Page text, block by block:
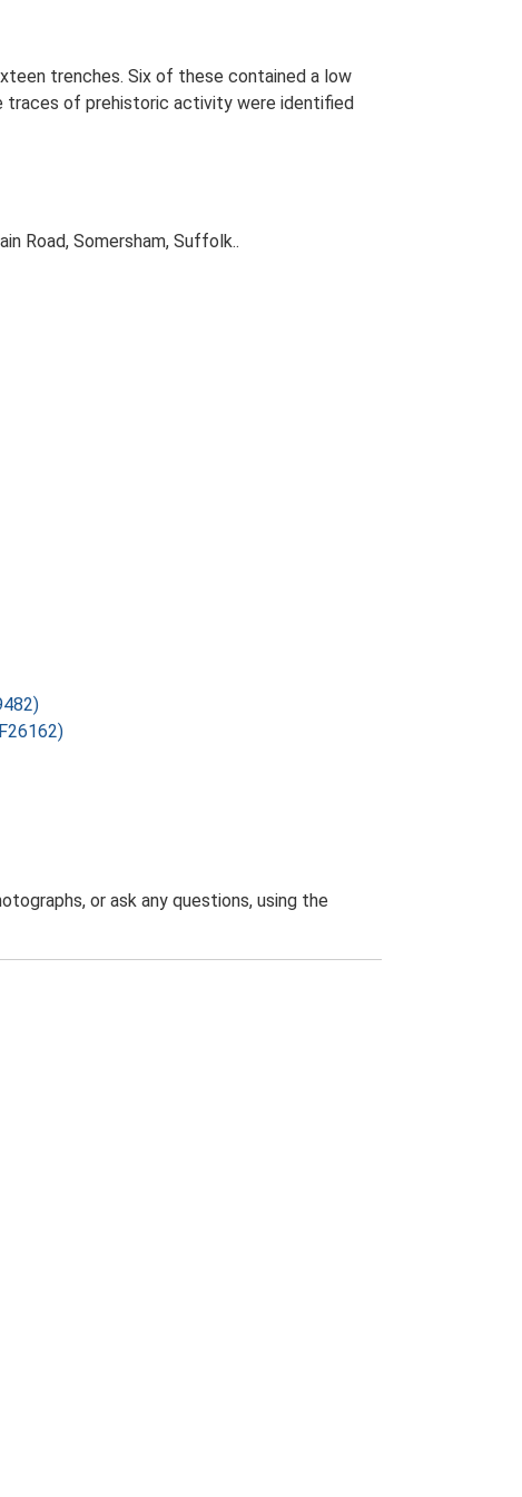
trenches. Six of these contained a low
traces of prehistoric activity were identified
Road, Somersham, Suffolk..
or ask any questions, using the